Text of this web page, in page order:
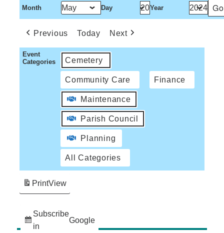
Month Day Year
Previous Today Next
Event
Categories
Cemetery
Community Care Finance
Maintenance
Parish Council
Planning
All Categories
Subscribe
in
Google
PrintView